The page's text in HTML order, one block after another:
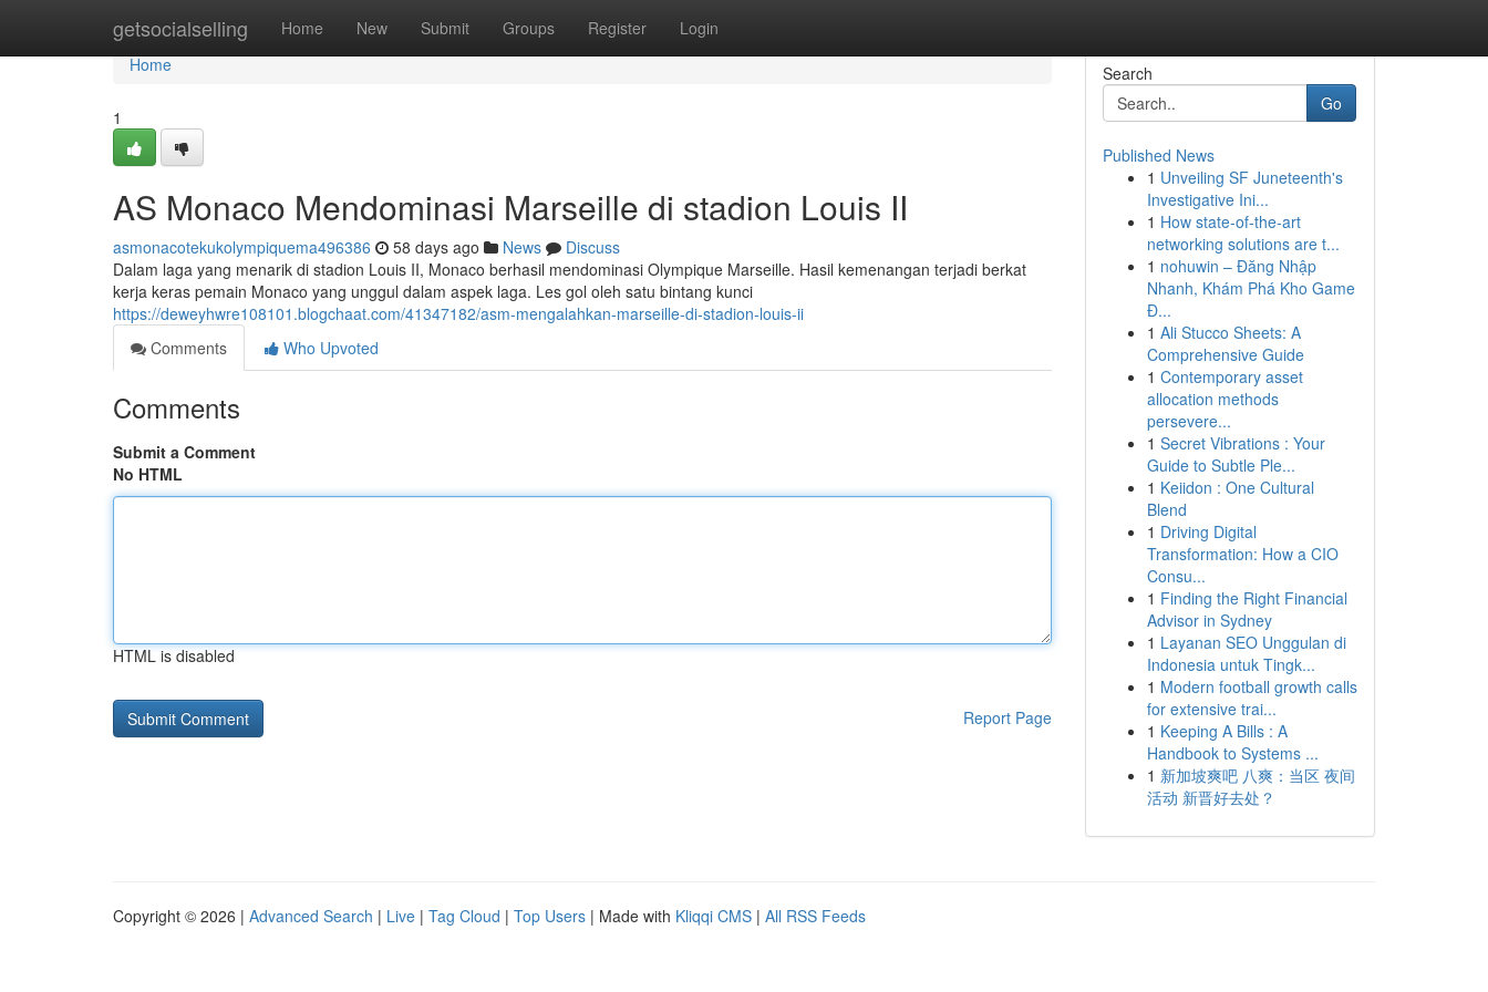
getsocialselling Home New Submit Groups Register Login
Home
Home
1
AS Monaco Mendominasi Marseille di stadion Louis II
asmonacotekukolympiquema496386 58 days ago News
Discuss
Dalam laga yang menarik di stadion Louis II, Monaco berhasil mendominasi Olympique Marseille. Hasil kemenangan terjadi berkat
kerja keras pemain Monaco yang unggul dalam aspek laga. Les gol oleh satu bintang kunci
https://deweyhwre108101.blogchaat.com/41347182/asm-mengalahkan-marseille-di-stadion-louis-ii
Comments
Who Upvoted
Comments
Submit a Comment
No HTML
HTML is disabled
Report Page
Search
Go
Published News
1 Unveiling SF Juneteenth's
Investigative Ini...
1 How state-of-the-art
networking solutions are t...
1 nohuwin – Đăng Nhập
Nhanh, Khám Phá Kho Game
Đ...
1 Ali Stucco Sheets: A
Comprehensive Guide
1 Contemporary asset
allocation methods
persevere...
1 Secret Vibrations : Your
Guide to Subtle Ple...
1 Keiidon : One Cultural
Blend
1 Driving Digital
Transformation: How a CIO
Consu...
1 Finding the Right Financial
Advisor in Sydney
1 Layanan SEO Unggulan di
Indonesia untuk Tingk...
1 Modern football growth calls
for extensive trai...
1 Keeping A Bills : A
Handbook to Systems ...
1 新加坡爽吧 八爽：当区 夜间
活动 新晋好去处？
Copyright © 2026 | Advanced Search | Live | Tag Cloud | Top Users | Made with Kliqqi CMS | All RSS Feeds